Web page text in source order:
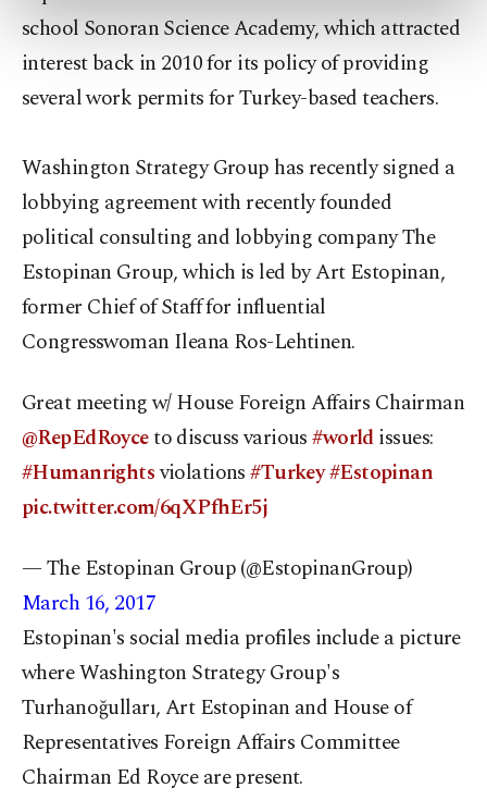
more about cookies, you can click on the
Settings button and read our
Cookie
Information Text
school Sonoran Science Academy, which attracted
interest back in 2010 for its policy of providing
several work permits for Turkey-based teachers.
Washington Strategy Group has recently signed a
lobbying agreement with recently founded
political consulting and lobbying company The
Estopinan Group, which is led by Art Estopinan,
former Chief of Staff for influential
Congresswoman Ileana Ros-Lehtinen.
Great meeting w/ House Foreign Affairs Chairman
@RepEdRoyceto discuss various#worldissues:
#Humanrightsviolations#Turkey#Estopinan
pic.twitter.com/6qXPfhEr5j
— The Estopinan Group (@EstopinanGroup)
March 16, 2017
Estopinan's social media profiles include a picture
where Washington Strategy Group's
Turhanoğulları, Art Estopinan and House of
Representatives Foreign Affairs Committee
Chairman Ed Royce are present.